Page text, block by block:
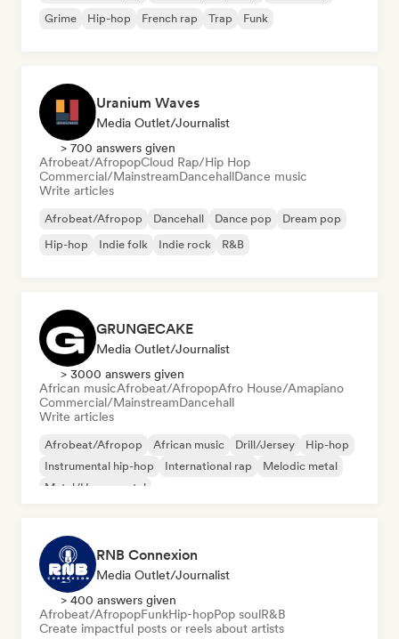
Grime
Hip-hop French rap Trap Funk
Uranium Waves
Media Outlet/Journalist
> 700 answers given
Afrobeat/AfropopCloud Rap/Hip Hop
Commercial/MainstreamDancehallDance music
Write articles
Afrobeat/Afropop Dancehall Dance pop
Dream pop
Hip-hop
Indie folk Indie rock R&B
GRUNGECAKE
Media Outlet/Journalist
> 3000 answers given
African musicAfrobeat/AfropopAfro House/Amapiano
Commercial/MainstreamDancehall
Write articles
Afrobeat/Afropop African music Drill/Jersey
Hip-hop
Instrumental hip-hop
International rap
Melodic metal
Metal/Heavy metal
RNB Connexion
Media Outlet/Journalist
> 400 answers given
Afrobeat/AfropopFunkHip-hopPop soulR&B
Create impactful posts or reels about artists